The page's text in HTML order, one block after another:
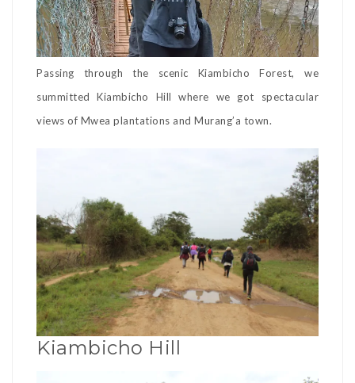
Passing through the scenic Kiambicho Forest, we
summitted Kiambicho Hill where we got spectacular
views of Mwea plantations and Murang’a town.
Kiambicho Hill